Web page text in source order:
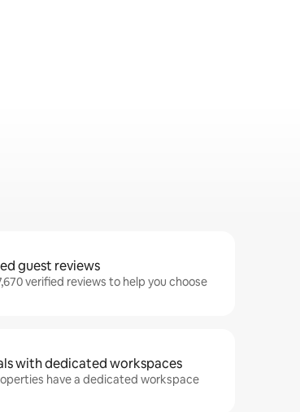
guest reviews
verified reviews to help you choose
with dedicated workspaces
have a dedicated workspace